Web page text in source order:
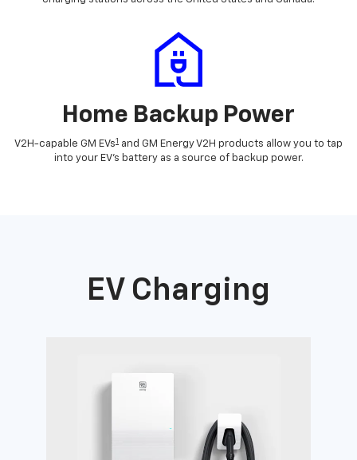
Home Backup Power
V2H-capable GM EVs1 and GM Energy V2H products allow you to tap
into your EV's battery as a source of backup power.
EV Charging